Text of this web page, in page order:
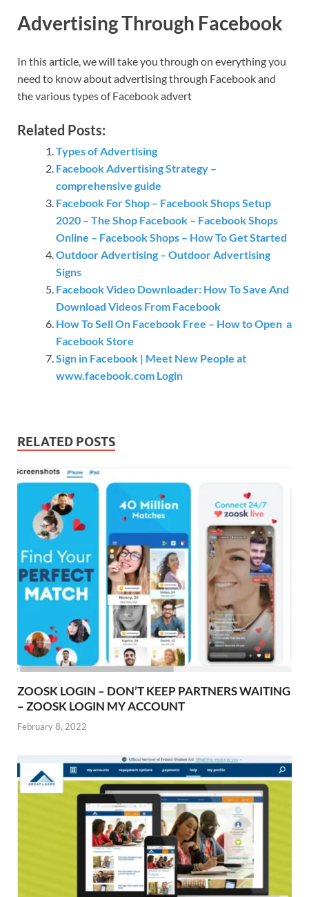
Advertising Through Facebook
In this article, we will take you through on everything you
need to know about advertising through Facebook and
the various types of Facebook advert
Related Posts:
Types of Advertising
Facebook Advertising Strategy –
comprehensive guide
Facebook For Shop – Facebook Shops Setup
2020 – The Shop Facebook – Facebook Shops
Online – Facebook Shops – How To Get Started
Outdoor Advertising – Outdoor Advertising
Signs
Facebook Video Downloader: How To Save And
Download Videos From Facebook
How To Sell On Facebook Free – How to Open a
Facebook Store
Sign in Facebook | Meet New People at
www.facebook.com Login
RELATED POSTS
ZOOSK LOGIN – DON’T KEEP PARTNERS WAITING
– ZOOSK LOGIN MY ACCOUNT
February 8, 2022